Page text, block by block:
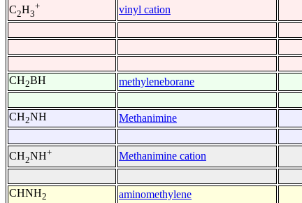
C2H3
+ vinyl cation
CH2BH methyleneborane
CH2NH Methanimine
CH2NH+ Methanimine cation
CHNH2 aminomethylene